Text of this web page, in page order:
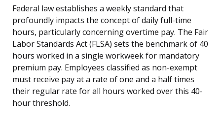
Federal law establishes a weekly standard that
profoundly impacts the concept of daily full-time
hours, particularly concerning overtime pay. The Fair
Labor Standards Act (FLSA) sets the benchmark of 40
hours worked in a single workweek for mandatory
premium pay. Employees classified as non-exempt
must receive pay at a rate of one and a half times
their regular rate for all hours worked over this 40-
hour threshold.